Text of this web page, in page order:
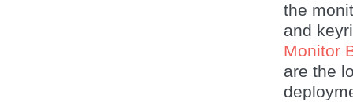
the
and
Monitor
are the